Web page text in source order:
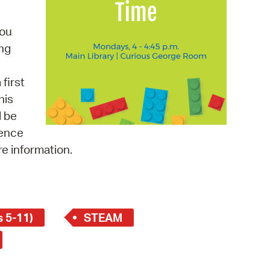
Database
News
City Council
first
be
information.
5-11)
STEAM